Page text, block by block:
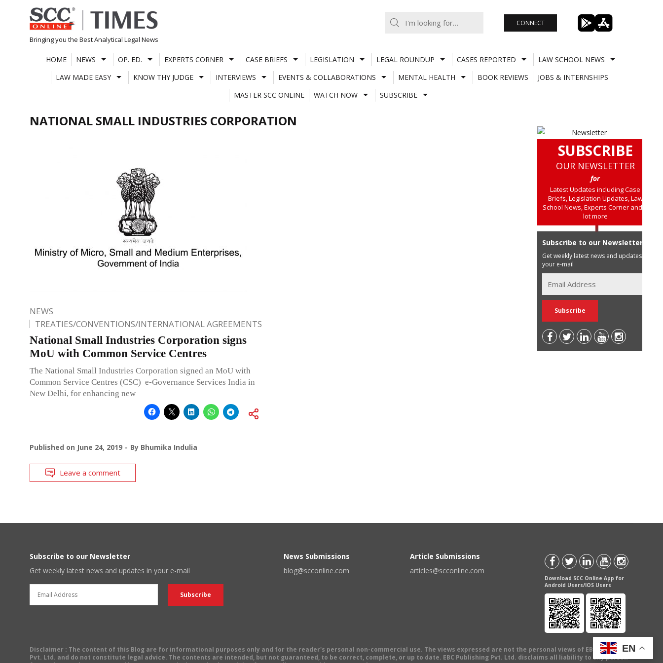
Skip
to
content
Bringing you the Best Analytical Legal News
CONNECT
HOME NEWS OP. ED. EXPERTS CORNER CASE BRIEFS LEGISLATION LEGAL ROUNDUP CASES REPORTED
LAW SCHOOL NEWS
LAW MADE EASY
KNOW THY JUDGE INTERVIEWS EVENTS & COLLABORATIONS MENTAL HEALTH BOOK REVIEWS
JOBS & INTERNSHIPS
MASTER SCC ONLINE
WATCH NOW SUBSCRIBE
NATIONAL SMALL INDUSTRIES CORPORATION
NEWS
TREATIES/CONVENTIONS/INTERNATIONAL AGREEMENTS
National Small Industries Corporation signs
MoU with Common Service Centres
The National Small Industries Corporation signed an MoU with
Common Service Centres (CSC) e-Governance Services India in
New Delhi, for enhancing new
Published on June 24, 2019 By Bhumika Indulia
Leave a comment
SUBSCRIBE
OUR NEWSLETTER
for
Latest Updates including Case
Briefs, Legislation Updates, Law
School News, Experts Corner and a
lot more
Subscribe to our Newsletter
Get weekly latest news and updates in
your e-mail
Subscribe to our Newsletter
Get weekly latest news and updates in your e-mail
News Submissions
blog@scconline.com
Article Submissions
articles@scconline.com
Download SCC Online App for
Android Users/IOS Users
Disclaimer : The content of this Blog are for informational purposes only and for the reader's personal non-commercial use. The views expressed are not the personal views of EBC Publishing
Pvt. Ltd. and do not constitute legal advice. The contents are intended, but not guaranteed, to be correct, complete, or up to date. EBC Publishing Pvt. Ltd. disclaims all liability to any person
EN